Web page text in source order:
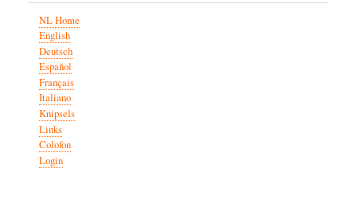
NL Home
English
Deutsch
Español
Français
Italiano
Knipsels
Links
Colofon
Login